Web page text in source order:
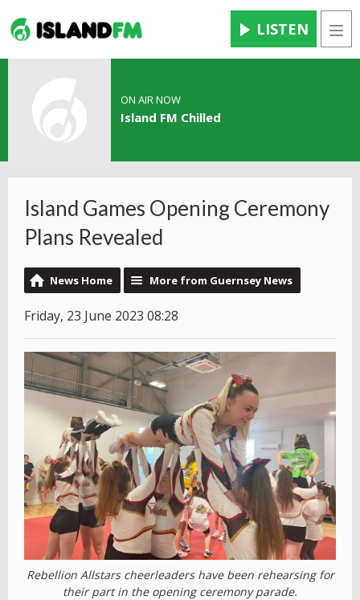
LISTEN
ON AIR NOW
Island FM Chilled
Island Games Opening Ceremony
Plans Revealed
News Home More from Guernsey News
Friday, 23 June 2023 08:28
Rebellion Allstars cheerleaders have been rehearsing for
their part in the opening ceremony parade.